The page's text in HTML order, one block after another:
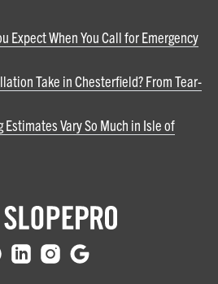
Expect When You Call for Emergency
Take in Chesterfield? From Tear-
Estimates Vary So Much in Isle of